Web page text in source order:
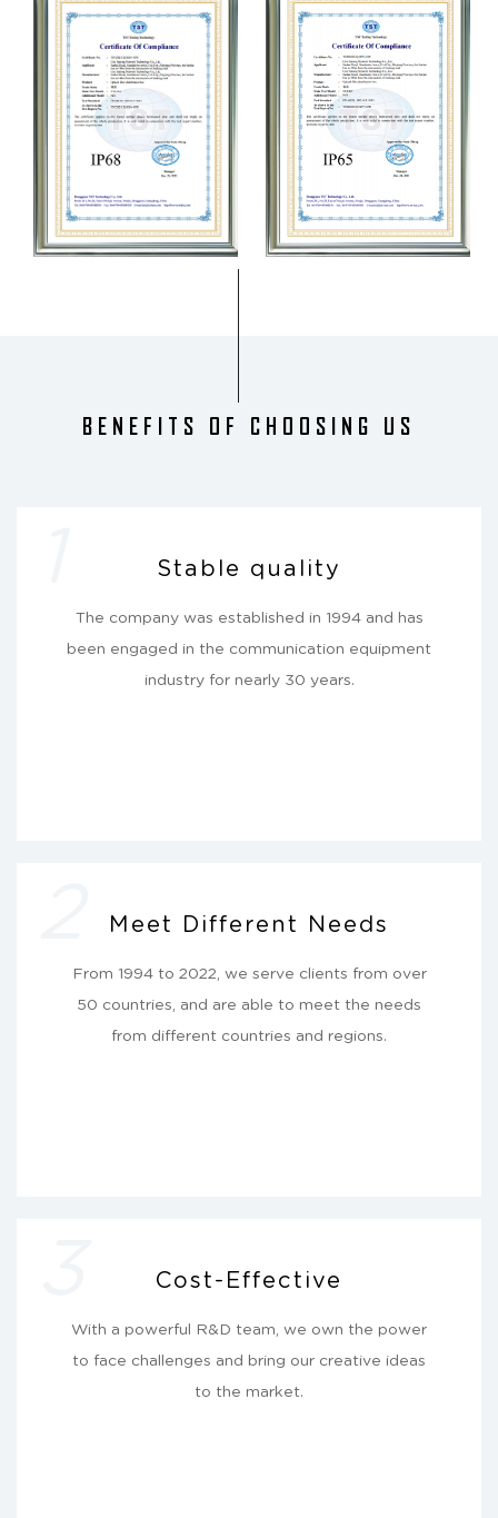
BENEFITS OF CHOOSING US
Stable quality
The company was established in 1994 and has
been engaged in the communication equipment
industry for nearly 30 years.
Meet Different Needs
From 1994 to 2022, we serve clients from over
50 countries, and are able to meet the needs
from different countries and regions.
Cost-Effective
With a powerful R&D team, we own the power
to face challenges and bring our creative ideas
to the market.